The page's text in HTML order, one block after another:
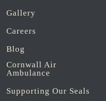
Gallery
Careers
Blog
Cornwall Air
Ambulance
Supporting Our Seals